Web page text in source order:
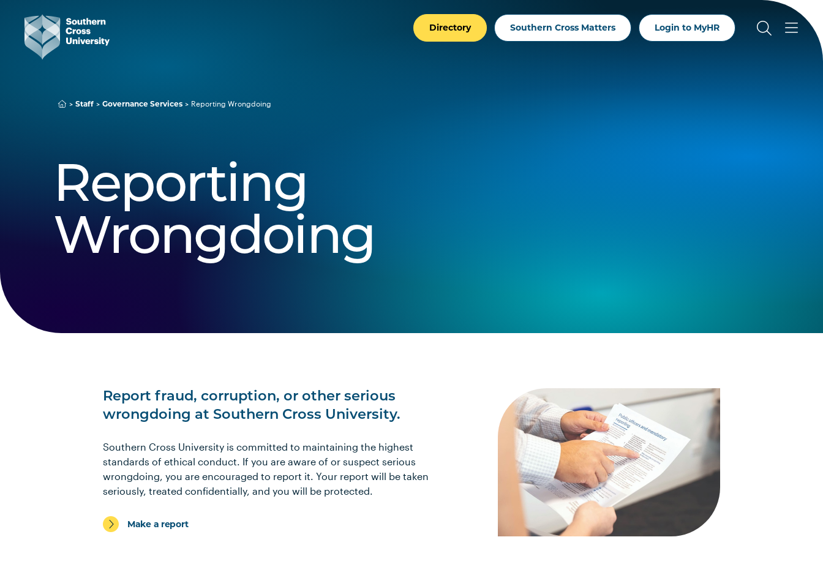
Directory Southern Cross Matters Login to MyHR
Staff Governance Services Reporting Wrongdoing
Reporting
Wrongdoing
Report fraud, corruption, or other serious
wrongdoing at Southern Cross University.
Southern Cross University is committed to maintaining the highest
standards of ethical conduct. If you are aware of or suspect serious
wrongdoing, you are encouraged to report it. Your report will be taken
seriously, treated confidentially, and you will be protected.
Make a report